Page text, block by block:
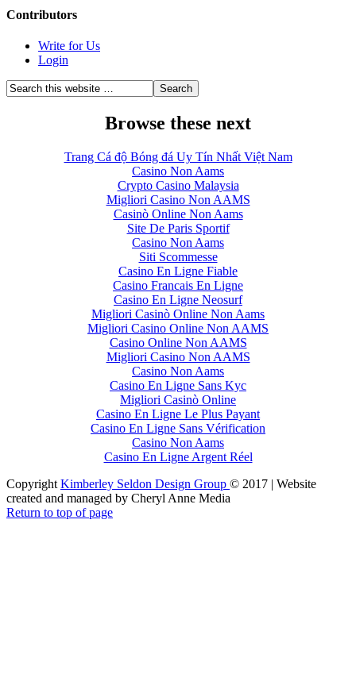
Contributors
Write for Us
Login
Browse these next
Trang Cá độ Bóng đá Uy Tín Nhất Việt Nam
Casino Non Aams
Crypto Casino Malaysia
Migliori Casino Non AAMS
Casinò Online Non Aams
Site De Paris Sportif
Casino Non Aams
Siti Scommesse
Casino En Ligne Fiable
Casino Francais En Ligne
Casino En Ligne Neosurf
Migliori Casinò Online Non Aams
Migliori Casino Online Non AAMS
Casino Online Non AAMS
Migliori Casino Non AAMS
Casino Non Aams
Casino En Ligne Sans Kyc
Migliori Casinò Online
Casino En Ligne Le Plus Payant
Casino En Ligne Sans Vérification
Casino Non Aams
Casino En Ligne Argent Réel
Copyright Kimberley Seldon Design Group © 2017 | Website
created and managed by Cheryl Anne Media
Return to top of page